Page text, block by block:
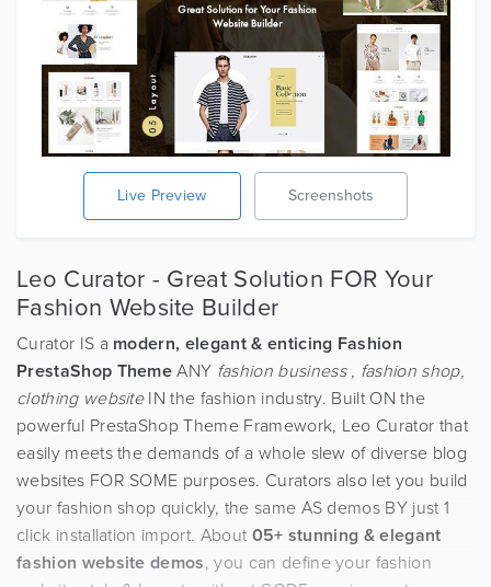
Free Items
Live Preview Screenshots
Leo Curator - Great Solution FOR Your
Fashion Website Builder
Curator IS a modern, elegant & enticing Fashion
PrestaShop Theme ANY fashion business , fashion shop,
clothing websiteIN the fashion industry. Built ON the
powerful PrestaShop Theme Framework, Leo Curator that
easily meets the demands of a whole slew of diverse blog
websites FOR SOME purposes. Curators also let you build
your fashion shop quickly, the same AS demos BY just 1
click installation import. About 05+ stunning & elegant
fashion website demos, you can define your fashion